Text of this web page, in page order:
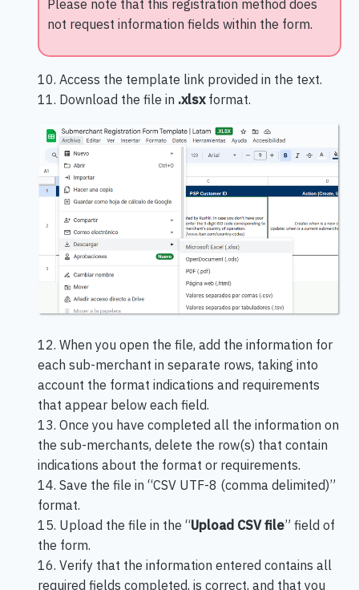
Please note that this registration method does
not request information fields within the form.
10. Access the template link provided in the text.
11. Download the file in .xlsxformat.
12. When you open the file, add the information for
each sub-merchant in separate rows, taking into
account the format indications and requirements
that appear below each field.
13. Once you have completed all the information on
the sub-merchants, delete the row(s) that contain
indications about the format or requirements.
14. Save the file in “CSV UTF-8 (comma delimited)”
format.
15. Upload the file in the “Upload CSV file” field of
the form.
16. Verify that the information entered contains all
required fields completed, is correct, and that you